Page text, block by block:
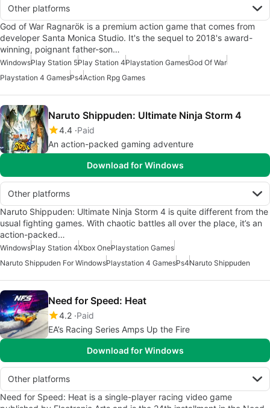
Other platforms
God of War Ragnarök is a premium action game that comes from
developer Santa Monica Studio. It's the sequel to 2018's award-
winning, poignant father-son…
WindowsPlay Station 5Play Station 4Playstation GamesGod Of War
Playstation 4 GamesPs4Action Rpg Games
Naruto Shippuden: Ultimate Ninja Storm 4
4.4 Paid
An action-packed gaming adventure
Download for Windows
Other platforms
Naruto Shippuden: Ultimate Ninja Storm 4 is quite different from the
usual fighting games. With chaotic battles all over the place, it’s an
action-packed…
WindowsPlay Station 4Xbox OnePlaystation Games
Naruto Shippuden For WindowsPlaystation 4 GamesPs4Naruto Shippuden
Need for Speed: Heat
4.2 Paid
EA’s Racing Series Amps Up the Fire
Download for Windows
Other platforms
Need for Speed: Heat is a single-player racing video game